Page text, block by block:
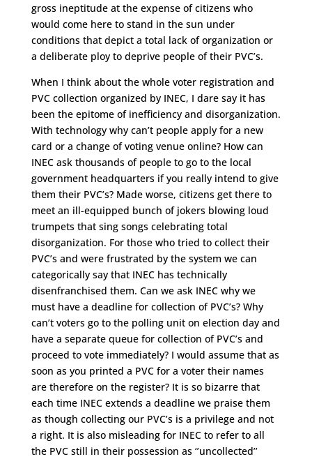
gross ineptitude at the expense of citizens who
would come here to stand in the sun under
conditions that depict a total lack of organization or
a deliberate ploy to deprive people of their PVC’s.
When I think about the whole voter registration and
PVC collection organized by INEC, I dare say it has
been the epitome of inefficiency and disorganization.
With technology why can’t people apply for a new
card or a change of voting venue online? How can
INEC ask thousands of people to go to the local
government headquarters if you really intend to give
them their PVC’s? Made worse, citizens get there to
meet an ill-equipped bunch of jokers blowing loud
trumpets that sing songs celebrating total
disorganization. For those who tried to collect their
PVC’s and were frustrated by the system we can
categorically say that INEC has technically
disenfranchised them. Can we ask INEC why we
must have a deadline for collection of PVC’s? Why
can’t voters go to the polling unit on election day and
have a separate queue for collection of PVC’s and
proceed to vote immediately? I would assume that as
soon as you printed a PVC for a voter their names
are therefore on the register? It is so bizarre that
each time INEC extends a deadline we praise them
as though collecting our PVC’s is a privilege and not
a right. It is also misleading for INEC to refer to all
the PVC still in their possession as ‘’uncollected’’